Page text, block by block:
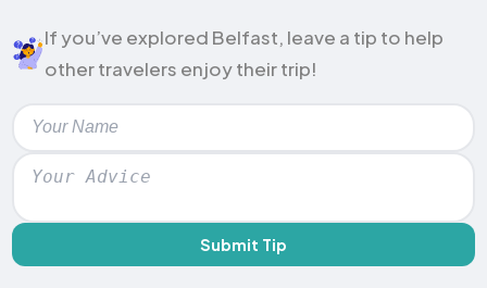
If you’ve explored Belfast, leave a tip to help
other travelers enjoy their trip!
Submit Tip